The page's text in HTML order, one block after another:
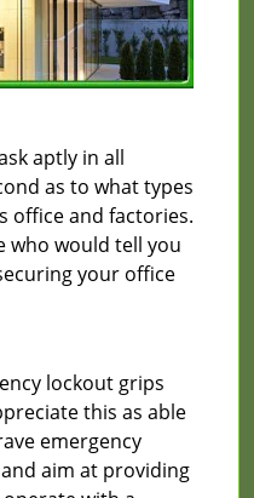
aptly in all
as to what types
office and factories.
who would tell you
your office
lockout grips
this as able
emergency
aim at providing